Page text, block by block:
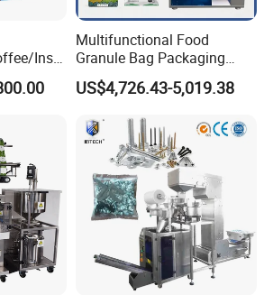
Insta
Multifunctional Food
Granule Bag Packaging
Machine for Packaging Tea,
Biscuits, Grains, Flour, Salt,
US$4,726.43-5,019.38